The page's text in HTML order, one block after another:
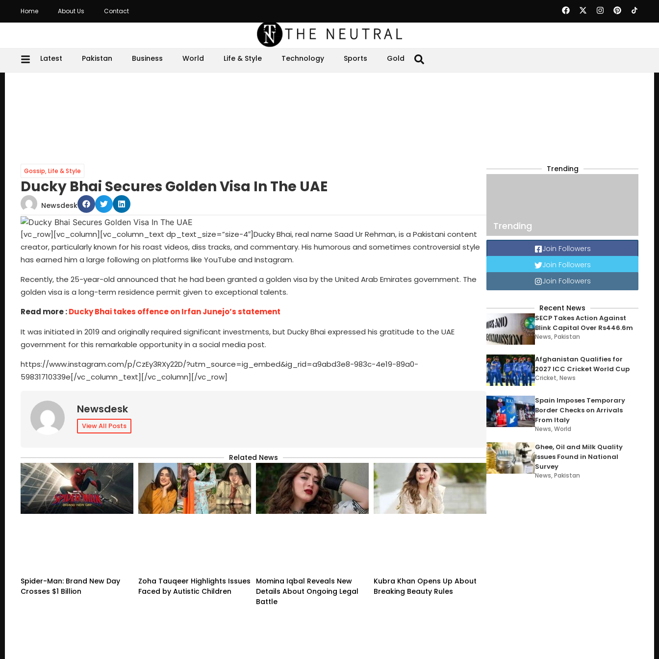
Home About Us Contact
Latest Pakistan Business World Life & Style Technology Sports Gold
Gossip,Life & Style
Ducky Bhai Secures Golden Visa In The UAE
Newsdesk
[vc_row][vc_column][vc_column_text dp_text_size=”size-4″]Ducky Bhai, real name Saad Ur Rehman, is a Pakistani content
creator, particularly known for his roast videos, diss tracks, and commentary. His humorous and sometimes controversial style
has earned him a large following on platforms like YouTube and Instagram.
Recently, the 25-year-old announced that he had been granted a golden visa by the United Arab Emirates government. The
golden visa is a long-term residence permit given to exceptional talents.
Read more :Ducky Bhai takes offence on Irfan Junejo’s statement
It was initiated in 2019 and originally required significant investments, but Ducky Bhai expressed his gratitude to the UAE
government for this remarkable opportunity in a social media post.
https://www.instagram.com/p/CzEy3RXy22D/?utm_source=ig_embed&ig_rid=a9abd3e8-983c-4e19-89a0-
59831710339e[/vc_column_text][/vc_column][/vc_row]
Newsdesk
View All Posts
Related News
Spider-Man: Brand New Day
Crosses $1 Billion
Zoha Tauqeer Highlights Issues
Faced by Autistic Children
Momina Iqbal Reveals New
Details About Ongoing Legal
Battle
Kubra Khan Opens Up About
Breaking Beauty Rules
Trending
Trending
Join Followers
Join Followers
Join Followers
Recent News
SECP Takes Action Against
Blink Capital Over Rs446.6m
News,Pakistan
Afghanistan Qualifies for
2027 ICC Cricket World Cup
Cricket,News
Spain Imposes Temporary
Border Checks on Arrivals
From Italy
News,World
Ghee, Oil and Milk Quality
Issues Found in National
Survey
News,Pakistan